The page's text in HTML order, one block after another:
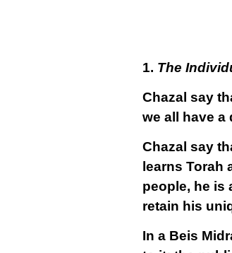
1. The
Chazal say
we all have a
Chazal say
learns Torah
people, he is
retain his
In a Beis